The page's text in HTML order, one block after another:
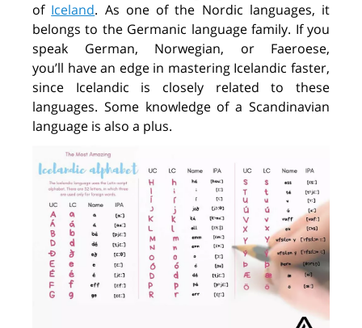
of Iceland. As one of the Nordic languages, it
belongs to the Germanic language family. If you
speak German, Norwegian,
or Faeroese,
you’ll have an edge in mastering Icelandic faster,
since Icelandic
is closely related to these
languages. Some knowledge of a Scandinavian
language is also a plus.